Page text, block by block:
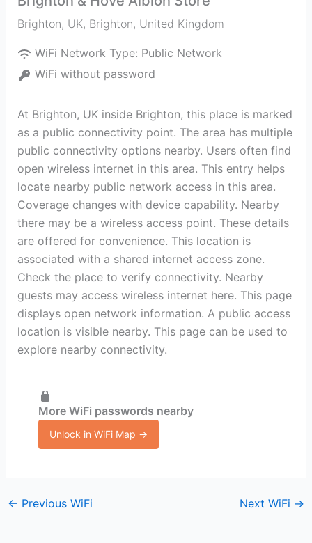
Brighton, UK, Brighton, United Kingdom
WiFi Network Type: Public Network
WiFi without password
At Brighton, UK inside Brighton, this place is marked
as a public connectivity point. The area has multiple
public connectivity options nearby. Users often find
open wireless internet in this area. This entry helps
locate nearby public network access in this area.
Coverage changes with device capability. Nearby
there may be a wireless access point. These details
are offered for convenience. This location is
associated with a shared internet access zone.
Check the place to verify connectivity. Nearby
guests may access wireless internet here. This page
displays open network information. A public access
location is visible nearby. This page can be used to
explore nearby connectivity.
More WiFi passwords nearby
Unlock in WiFi Map →
← Previous WiFi Next WiFi →